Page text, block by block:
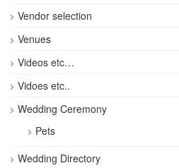
Vendor selection
Venues
Videos etc…
Vidoes etc..
Wedding Ceremony
Pets
Wedding Directory